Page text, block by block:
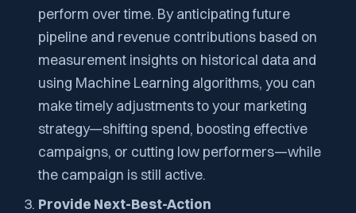
perform over time. By anticipating future
pipeline and revenue contributions based on
measurement insights on historical data and
using Machine Learning algorithms, you can
make timely adjustments to your marketing
strategy—shifting spend, boosting effective
campaigns, or cutting low performers—while
the campaign is still active.
Provide Next-Best-Action